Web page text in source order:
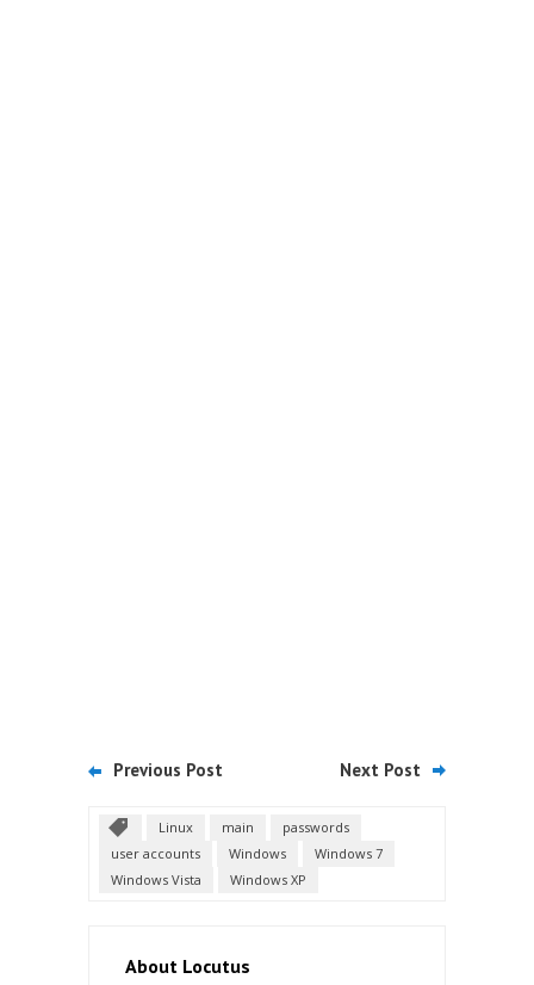
Previous Post Next Post
Linux main
passwords
user accounts
Windows
Windows 7
Windows Vista
Windows XP
About Locutus